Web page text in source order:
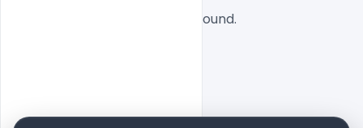
No designs found.